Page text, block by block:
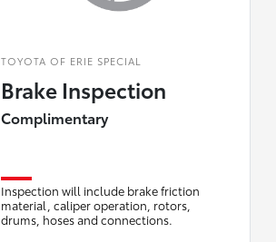
TOYOTA OF ERIE SPECIAL
Brake Inspection
Complimentary
Inspection will include brake friction
material, caliper operation, rotors,
drums, hoses and connections.